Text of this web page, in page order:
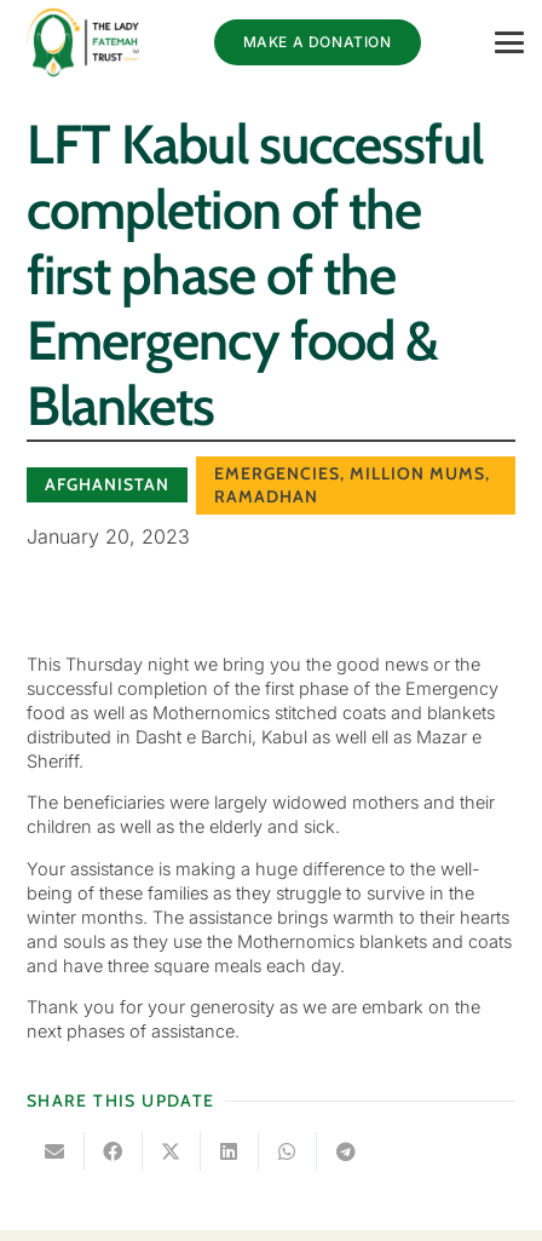
MAKE A DONATION
LFT Kabul successful
completion of the
first phase of the
Emergency food &
Blankets
AFGHANISTAN
EMERGENCIES, MILLION MUMS,
RAMADHAN
January 20, 2023
This Thursday night we bring you the good news or the
successful completion of the first phase of the Emergency
food as well as Mothernomics stitched coats and blankets
distributed in Dasht e Barchi, Kabul as well ell as Mazar e
Sheriff.
The beneficiaries were largely widowed mothers and their
children as well as the elderly and sick.
Your assistance is making a huge difference to the well-
being of these families as they struggle to survive in the
winter months. The assistance brings warmth to their hearts
and souls as they use the Mothernomics blankets and coats
and have three square meals each day.
Thank you for your generosity as we are embark on the
next phases of assistance.
SHARE THIS UPDATE